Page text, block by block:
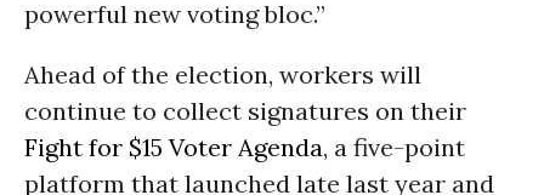
powerful new voting bloc.”
Ahead of the election, workers will
continue to collect signatures on their
Fight for $15 Voter Agenda, a five-point
platform that launched late last year and